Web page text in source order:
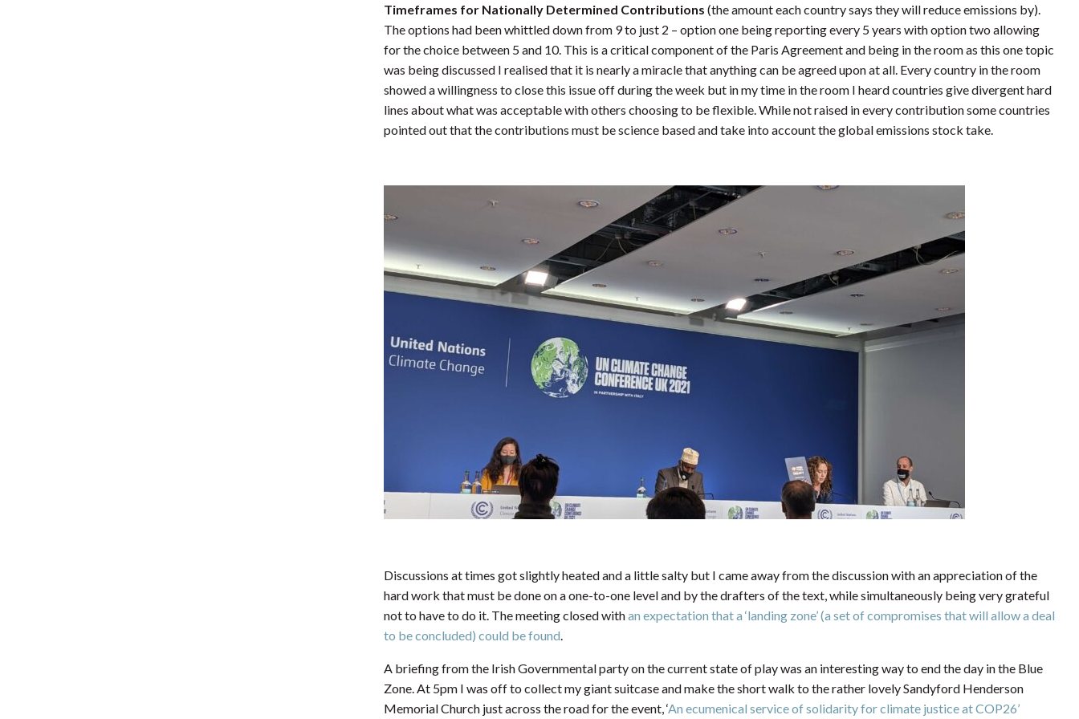
Timeframes for Nationally Determined Contributions (the amount each country says they will reduce emissions by).
The options had been whittled down from 9 to just 2 – option one being reporting every 5 years with option two allowing
for the choice between 5 and 10. This is a critical component of the Paris Agreement and being in the room as this one topic
was being discussed I realised that it is nearly a miracle that anything can be agreed upon at all. Every country in the room
showed a willingness to close this issue off during the week but in my time in the room I heard countries give divergent hard
lines about what was acceptable with others choosing to be flexible. While not raised in every contribution some countries
pointed out that the contributions must be science based and take into account the global emissions stock take.
Discussions at times got slightly heated and a little salty but I came away from the discussion with an appreciation of the
hard work that must be done on a one-to-one level and by the drafters of the text, while simultaneously being very grateful
not to have to do it. The meeting closed withan expectation that a ‘landing zone’ (a set of compromises that will allow a deal
to be concluded) could be found
A briefing from the Irish Governmental party on the current state of play was an interesting way to end the day in the Blue
Zone. At 5pm I was off to collect my giant suitcase and make the short walk to the rather lovely Sandyford Henderson
Memorial Church just across the road for the event, ‘An ecumenical service of solidarity for climate justice at COP26’